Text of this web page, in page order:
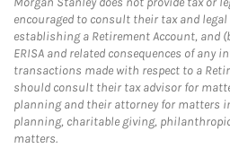
encouraged to consult their tax and legal
establishing a Retirement Account, and
ERISA and related consequences of any
transactions made with respect to a
should consult their tax advisor for
planning and their attorney for matters
planning, charitable giving,
matters.